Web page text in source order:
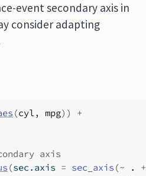
event secondary axis in
consider adapting
(cyl, mpg) )
+
axis
(sec.axis = sec_axis (~ . +